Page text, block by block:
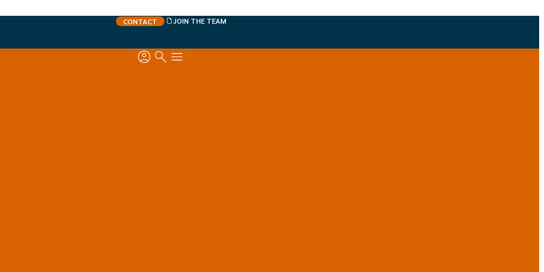
CONTACT JOIN THE TEAM